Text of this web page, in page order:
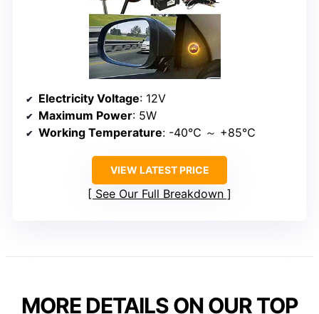
Electricity Voltage: 12V
Maximum Power: 5W
Working Temperature: -40℃ ～ +85℃
VIEW LATEST PRICE
See Our Full Breakdown
MORE DETAILS ON OUR TOP